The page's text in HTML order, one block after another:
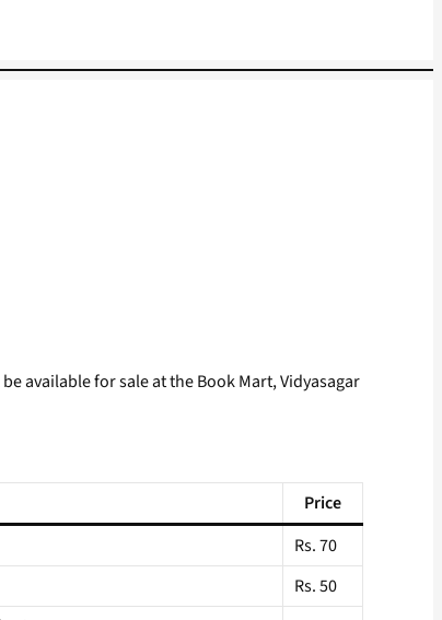
available for sale at the Book Mart, Vidyasagar
Price
Rs. 70
Rs. 50